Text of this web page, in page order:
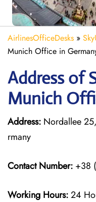
AirlinesOfficeDesks »
Munich Office in
Address of
Munich
Address: Nordallee
rmany
Contact Number: +38
Working Hours:24